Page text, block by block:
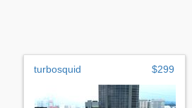
turbosquid $299